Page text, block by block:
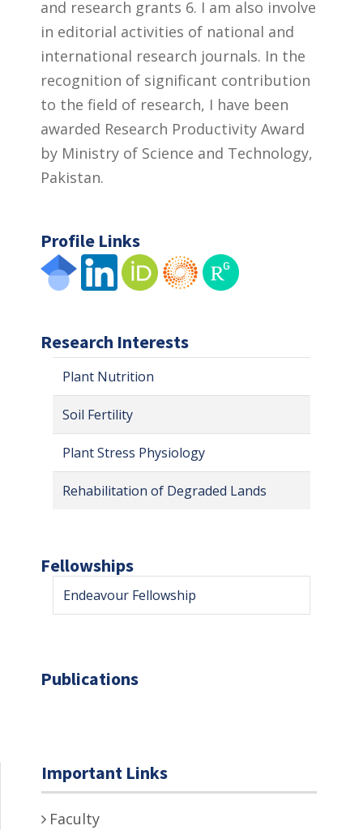
and research grants 6. I am also involve
in editorial activities of national and
international research journals. In the
recognition of significant contribution
to the field of research, I have been
awarded Research Productivity Award
by Ministry of Science and Technology,
Pakistan.
Profile Links
Research Interests
Plant Nutrition
Soil Fertility
Plant Stress Physiology
Rehabilitation of Degraded Lands
Fellowships
Endeavour Fellowship
Publications
Important Links
Faculty